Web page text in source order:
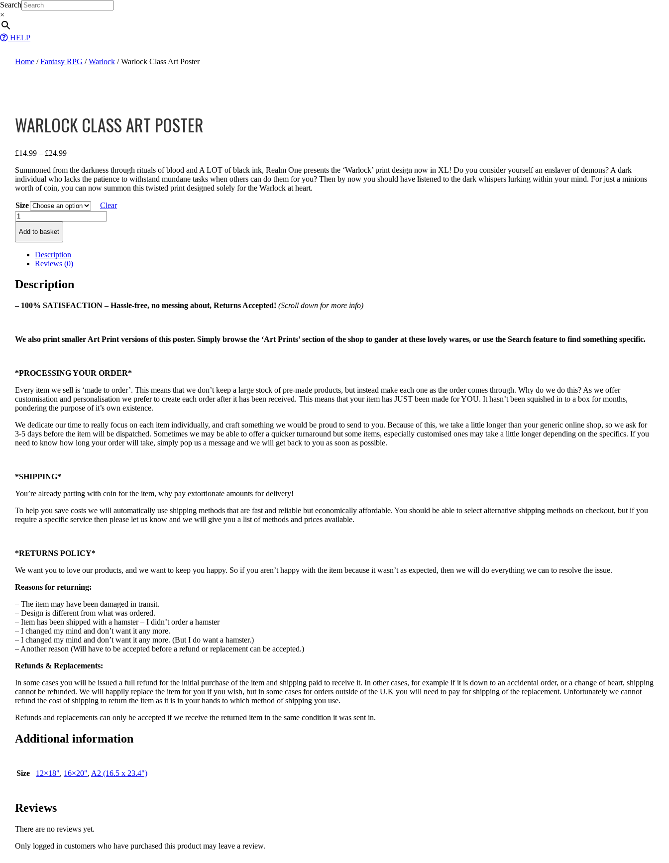
Skip
to
content
Search
×
HELP
Home /Fantasy RPG /Warlock / Warlock Class Art Poster
WARLOCK CLASS ART POSTER
£14.99 – £24.99Price
£14.99
through
£24.99
Summoned from the darkness through rituals of blood and A LOT of black ink, Realm One presents the ‘Warlock’ print design now in XL! Do you consider yourself an enslaver of demons? A dark
individual who lacks the patience to withstand mundane tasks when others can do them for you? Then by now you should have listened to the dark whispers lurking within your mind. For just a minions
worth of coin, you can now summon this twisted print designed solely for the Warlock at heart.
Size
Clear
Warlock
Class
Art
Poster
quantity
Add to basket
Description
Reviews (0)
Description
– 100% SATISFACTION – Hassle-free, no messing about, Returns Accepted! (Scroll down for more info)
We also print smaller Art Print versions of this poster. Simply browse the ‘Art Prints’ section of the shop to gander at these lovely wares, or use the Search feature to find something specific.
*PROCESSING YOUR ORDER*
Every item we sell is ‘made to order’. This means that we don’t keep a large stock of pre-made products, but instead make each one as the order comes through. Why do we do this? As we offer
customisation and personalisation we prefer to create each order after it has been received. This means that your item has JUST been made for YOU. It hasn’t been squished in to a box for months,
pondering the purpose of it’s own existence.
We dedicate our time to really focus on each item individually, and craft something we would be proud to send to you. Because of this, we take a little longer than your generic online shop, so we ask for
3-5 days before the item will be dispatched. Sometimes we may be able to offer a quicker turnaround but some items, especially customised ones may take a little longer depending on the specifics. If you
need to know how long your order will take, simply pop us a message and we will get back to you as soon as possible.
*SHIPPING*
You’re already parting with coin for the item, why pay extortionate amounts for delivery!
To help you save costs we will automatically use shipping methods that are fast and reliable but economically affordable. You should be able to select alternative shipping methods on checkout, but if you
require a specific service then please let us know and we will give you a list of methods and prices available.
*RETURNS POLICY*
We want you to love our products, and we want to keep you happy. So if you aren’t happy with the item because it wasn’t as expected, then we will do everything we can to resolve the issue.
Reasons for returning:
– The item may have been damaged in transit.
– Design is different from what was ordered.
– Item has been shipped with a hamster – I didn’t order a hamster
– I changed my mind and don’t want it any more.
– I changed my mind and don’t want it any more. (But I do want a hamster.)
– Another reason (Will have to be accepted before a refund or replacement can be accepted.)
Refunds & Replacements:
In some cases you will be issued a full refund for the initial purchase of the item and shipping paid to receive it. In other cases, for example if it is down to an accidental order, or a change of heart, shipping
cannot be refunded. We will happily replace the item for you if you wish, but in some cases for orders outside of the U.K you will need to pay for shipping of the replacement. Unfortunately we cannot
refund the cost of shipping to return the item as it is in your hands to which method of shipping you use.
Refunds and replacements can only be accepted if we receive the returned item in the same condition it was sent in.
Additional information
Size 12×18", 16×20", A2 (16.5 x 23.4")
Reviews
There are no reviews yet.
Only logged in customers who have purchased this product may leave a review.